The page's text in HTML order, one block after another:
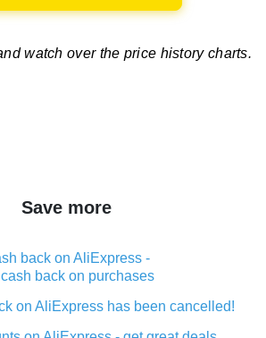
watch over the price history charts.
Save more
back on AliExpress -
back on purchases
on AliExpress has been cancelled!